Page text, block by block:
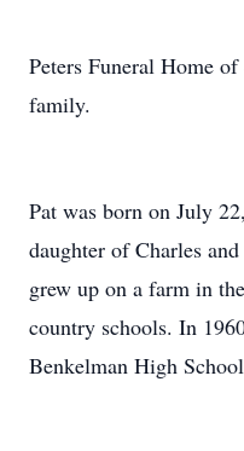
Peters Funeral Home
family.
Pat was born on July
daughter of Charles
grew up on a farm in
country schools. In
Benkelman High